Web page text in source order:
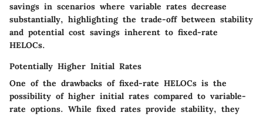
savings in scenarios where variable rates decrease
substantially, highlighting the trade-off between stability
and potential cost savings inherent to fixed-rate
HELOCs.
Potentially Higher Initial Rates
One of the drawbacks of fixed-rate HELOCs is the
possibility of higher initial rates compared to variable-
rate options. While fixed rates provide stability, they